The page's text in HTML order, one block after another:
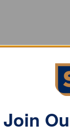
vanadium
Join